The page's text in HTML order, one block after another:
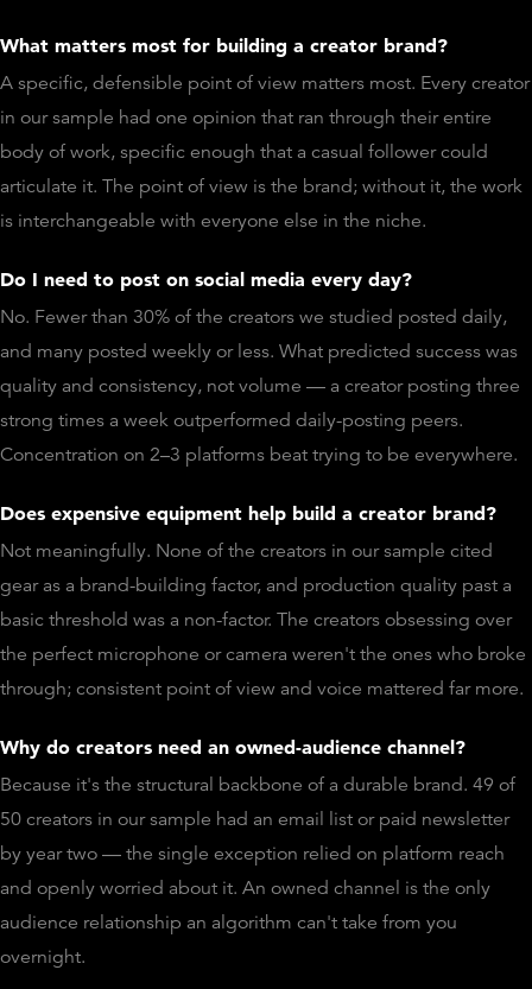
What matters most for building a creator brand?
A specific, defensible point of view matters most. Every creator
in our sample had one opinion that ran through their entire
body of work, specific enough that a casual follower could
articulate it. The point of view is the brand; without it, the work
is interchangeable with everyone else in the niche.
Do I need to post on social media every day?
No. Fewer than 30% of the creators we studied posted daily,
and many posted weekly or less. What predicted success was
quality and consistency, not volume — a creator posting three
strong times a week outperformed daily-posting peers.
Concentration on 2–3 platforms beat trying to be everywhere.
Does expensive equipment help build a creator brand?
Not meaningfully. None of the creators in our sample cited
gear as a brand-building factor, and production quality past a
basic threshold was a non-factor. The creators obsessing over
the perfect microphone or camera weren't the ones who broke
through; consistent point of view and voice mattered far more.
Why do creators need an owned-audience channel?
Because it's the structural backbone of a durable brand. 49 of
50 creators in our sample had an email list or paid newsletter
by year two — the single exception relied on platform reach
and openly worried about it. An owned channel is the only
audience relationship an algorithm can't take from you
overnight.